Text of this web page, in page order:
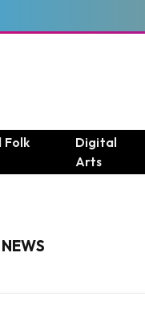
Folk
Digital
Arts